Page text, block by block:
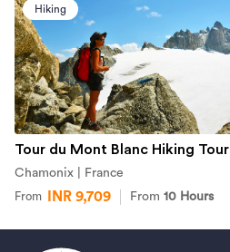
Tour du Mont Blanc Hiking Tour
Chamonix | France
From INR 9,709 From 10 Hours
Hiking